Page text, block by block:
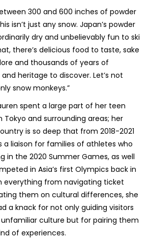
300 and 600 inches of powder
isn’t just any snow. Japan’s powder
dry and unbelievably fun to ski
there’s delicious food to taste, sake
and thousands of years of
heritage to discover. Let’s not
snow monkeys.”
spent a large part of her teen
Tokyo and surrounding areas; her
is so deep that from 2018-2021
a liaison for families of athletes who
in the 2020 Summer Games, as well
in Asia’s first Olympics back in
everything from navigating ticket
them on cultural differences, she
a knack for not only guiding visitors
culture but for pairing them
of experiences.